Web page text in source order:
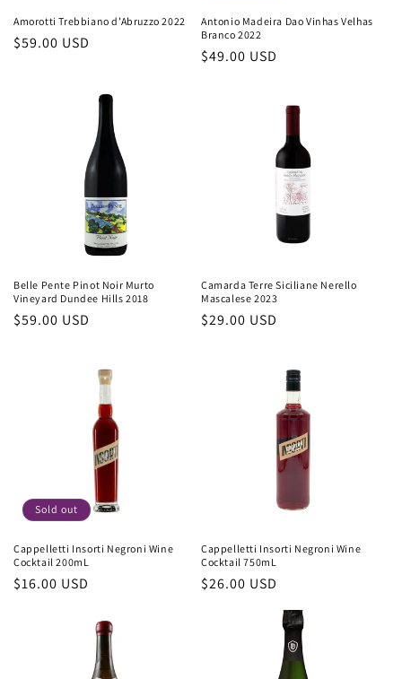
n
:
Amorotti Trebbiano d'Abruzzo 2022
Regular
$59.00 USD
Antonio Madeira Dao Vinhas Velhas
Branco 2022
Regular
$49.00 USD
Belle Pente Pinot Noir Murto
Vineyard Dundee Hills 2018
Regular
$59.00 USD
Camarda Terre Siciliane Nerello
Mascalese 2023
Regular
$29.00 USD
Sold out
Cappelletti Insorti Negroni Wine
Cocktail 200mL
Regular
$16.00 USD
Cappelletti Insorti Negroni Wine
Cocktail 750mL
Regular
$26.00 USD